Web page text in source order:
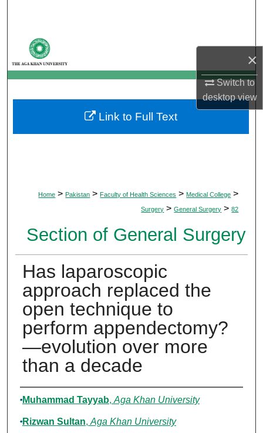
×
Switch to
desktopview
My Account
About
Digital Commons Network™
Home > Pakistan > Faculty of Health Sciences > Medical College >
Surgery > General Surgery > 82
Section of General Surgery
Has laparoscopic
approach replaced the
open technique to
perform appendectomy?
—evolution over more
than a decade
Authors
Muhammad Tayyab, Aga Khan University
Rizwan Sultan, Aga Khan University
Link to Full Text